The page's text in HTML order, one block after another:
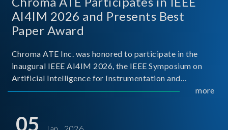
AI4IM 2026 and Presents Best
Paper Award
Chroma ATE Inc. was honored to participate in the
inaugural IEEE AI4IM 2026, the IEEE Symposium on
Artificial Intelligence for Instrumentation and
Measurement, held in Amalfi, Italy. During the
titled “Advanc
more
05